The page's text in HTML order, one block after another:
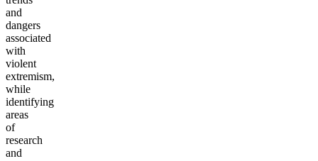
and
dangers
associated
with
violent
extremism,
while
identifying
areas
of
research
and